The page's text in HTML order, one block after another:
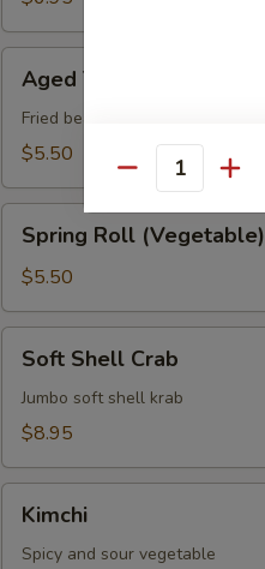
Tofu
Aged Tofu
Fried bean curd with soy sauce
$5.50
Roll
(Vegetable)
Spring Roll (Vegetable)
$5.50
Shell
Crab
Soft Shell Crab
Jumbo soft shell krab
$8.95
Kimchi
Spicy and sour vegetable
Quantity